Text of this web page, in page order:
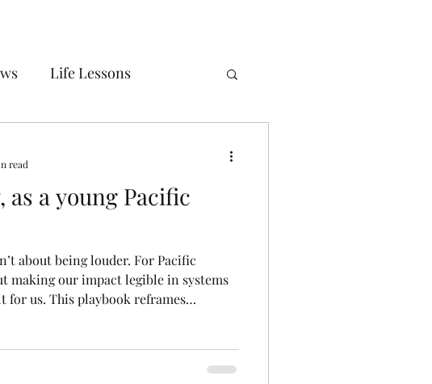
Life Lessons
as a young Pacific
about being louder. For Pacific
making our impact legible in systems
for us. This playbook reframes
read